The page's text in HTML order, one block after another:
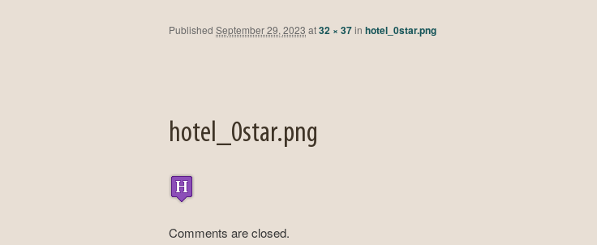
hotel_0star.png
Published September 29, 2023 at32 × 37in hotel_0star.png
Comments are closed.